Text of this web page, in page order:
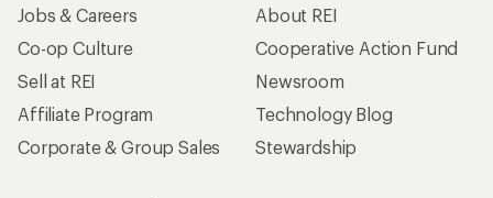
Jobs & Careers
Co-op Culture
Sell at REI
Affiliate Program
Corporate & Group Sales
About REI
Cooperative Action Fund
Newsroom
Technology Blog
Stewardship